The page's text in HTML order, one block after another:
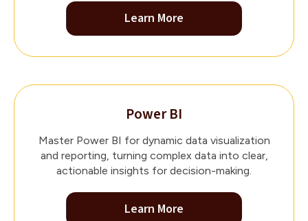
Learn More
Power BI
Master Power BI for dynamic data visualization
and reporting, turning complex data into clear,
actionable insights for decision-making.
Learn More